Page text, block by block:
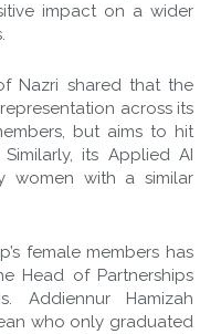
impact on a wider
Nazri shared that the
across its
but aims to hit
its Applied AI
women with a similar
female members has
Head of Partnerships
Addiennur Hamizah
who only graduated